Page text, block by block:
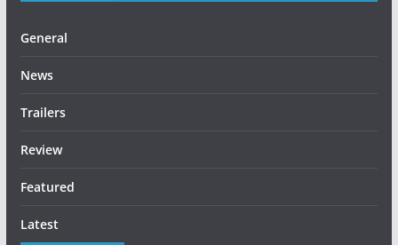
General
News
Trailers
Review
Featured
Latest